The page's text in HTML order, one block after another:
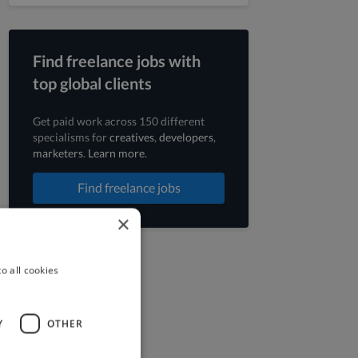
Find freelance jobs with
top global clients
Get paid work across 150 different
specialisms forcreatives, developers,
marketers. Learn more.
Find freelance jobs
×
all cookies
OTHER